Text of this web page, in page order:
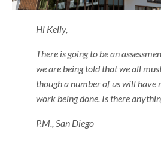
Hi Kelly,
There is going to be an
we are being told that we all
though a number of us will have
work being done. Is there
P.M., San Diego